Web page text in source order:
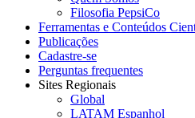
Filosofia PepsiCo
Ferramentas e Conteúdos
Publicações
Cadastre-se
Perguntas frequentes
Sites Regionais
Global
LATAM Espanhol